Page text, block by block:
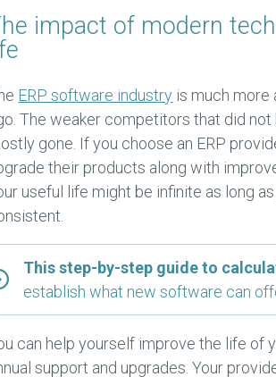
impact of modern
ERP software industry is much more
The weaker competitors that did
gone. If you choose an ERP
their products along with
useful life might be infinite as long
This step-by-step guide to
establish what new software can
can help yourself improve the life of
support and upgrades. Your